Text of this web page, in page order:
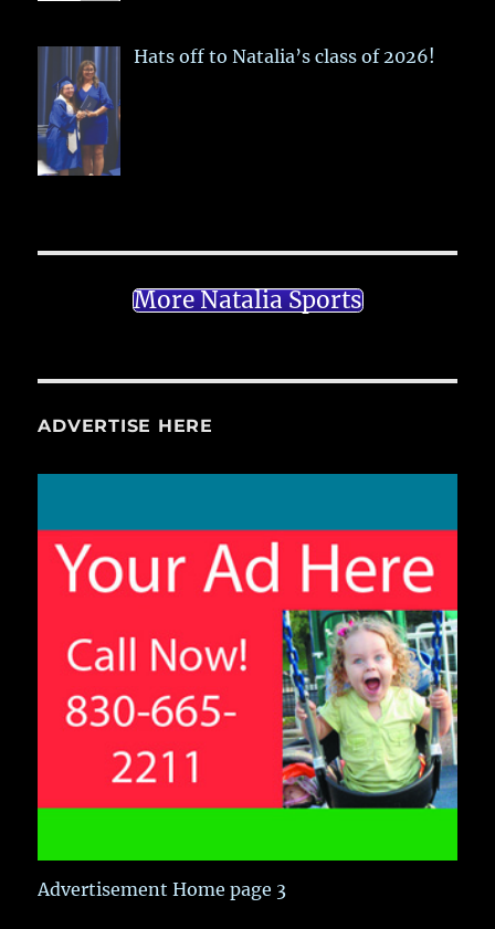
Hats off to Natalia’s class of 2026!
More Natalia Sports
ADVERTISE HERE
Advertisement Home page 3